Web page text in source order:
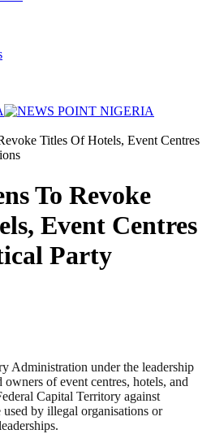
Titles Of Hotels, Event Centres
To Revoke
Event Centres
Party
Administration under the leadership
of event centres, hotels, and
Capital Territory against
by illegal organisations or